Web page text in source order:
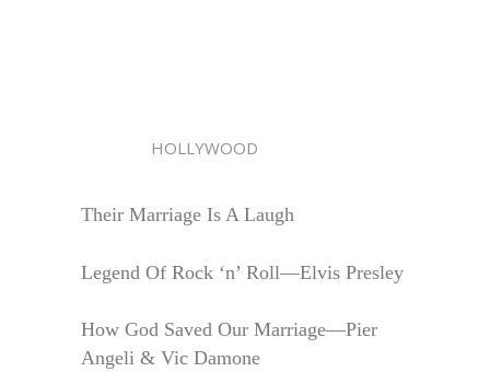
HOLLYWOOD
Their Marriage Is A Laugh
Legend Of Rock ‘n’ Roll—Elvis Presley
How God Saved Our Marriage—Pier
Angeli & Vic Damone